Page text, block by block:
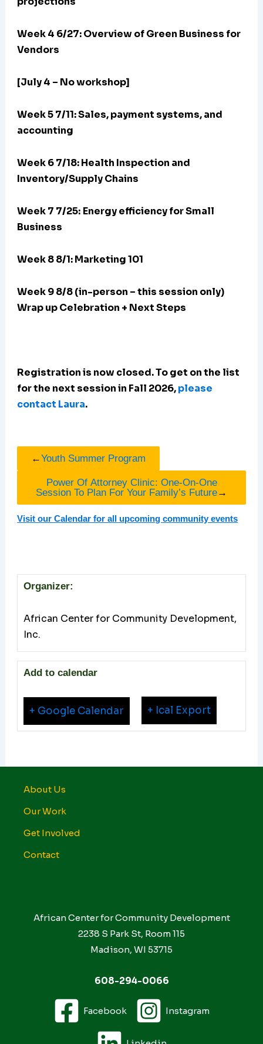
Week 4 6/27: Overview of Green Business for
Vendors
[July 4 – No workshop]
Week 5 7/11: Sales, payment systems, and
accounting
Week 6 7/18: Health Inspection and
Inventory/Supply Chains
Week 7 7/25: Energy efficiency for Small
Business
Week 8 8/1: Marketing 101
Week 9 8/8 (in-person – this session only)
Wrap up Celebration + Next Steps
Registration is now closed. To get on the list
for the next session in Fall 2026,please
contact Laura.
←Youth Summer Program
Power Of Attorney Clinic: One-On-One
Session To Plan For Your Family’s Future→
Visit our Calendar for all upcoming community events
Organizer:
African Center for Community Development,
Inc.
Add to calendar
+ Google Calendar + Ical Export
About Us
Our Work
Get Involved
Contact
African Center for Community Development
2238 S Park St, Room 115
Madison, WI 53715
608-294-0066
Facebook Instagram